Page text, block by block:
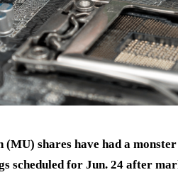
(MU) shares have had a
scheduled for Jun. 24 after